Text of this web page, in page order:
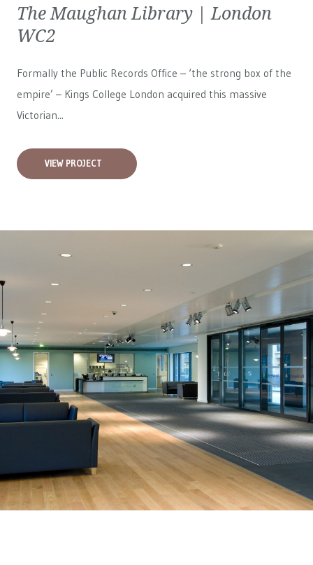
The Maughan Library | London
WC2
Formally the Public Records Office – ‘the strong box of the
empire’ – Kings College London acquired this massive
Victorian...
VIEW PROJECT